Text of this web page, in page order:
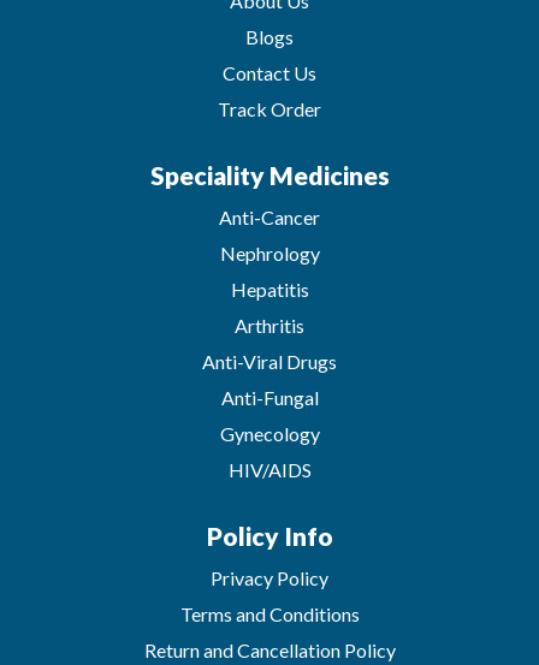
Blogs
Contact Us
Track Order
Speciality Medicines
Anti-Cancer
Nephrology
Hepatitis
Arthritis
Anti-Viral Drugs
Anti-Fungal
Gynecology
HIV/AIDS
Policy Info
Privacy Policy
Terms and Conditions
Return and Cancellation Policy